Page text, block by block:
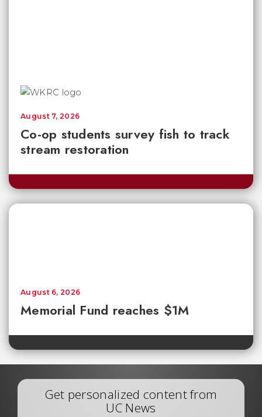
Co-op students survey fish to track
stream restoration
August 7, 2026
Memorial Fund reaches $1M
August 6, 2026
Get personalized content from
UC News